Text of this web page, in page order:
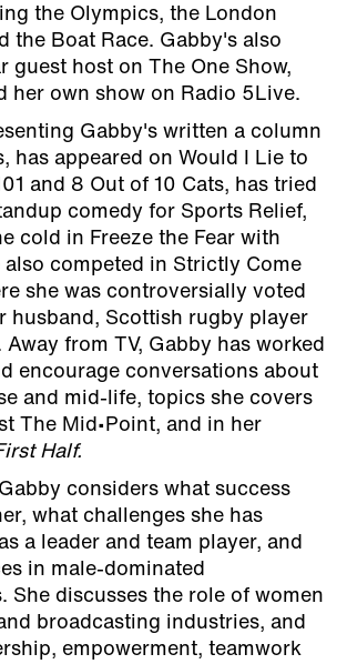
the Olympics, the London
the Boat Race. Gabby's also
guest host on The One Show,
her own show on Radio 5Live.
Gabby's written a column
has appeared on Would I Lie to
and 8 Out of 10 Cats, has tried
comedy for Sports Relief,
cold in Freeze the Fear with
also competed in Strictly Come
she was controversially voted
husband, Scottish rugby player
Away from TV, Gabby has worked
encourage conversations about
and mid-life, topics she covers
The Mid•Point, and in her
Half.
considers what success
what challenges she has
a leader and team player, and
in male-dominated
She discusses the role of women
broadcasting industries, and
empowerment, teamwork